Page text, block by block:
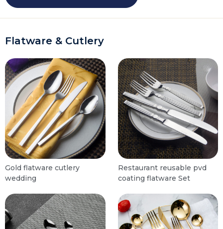
Flatware & Cutlery
Gold flatware cutlery
wedding
Restaurant reusable pvd
coating flatware Set